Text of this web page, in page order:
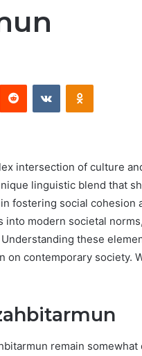
Reddit VKontakte
intersection of culture
linguistic blend that
fostering social cohesion
modern societal
these
on contemporary society.
remain